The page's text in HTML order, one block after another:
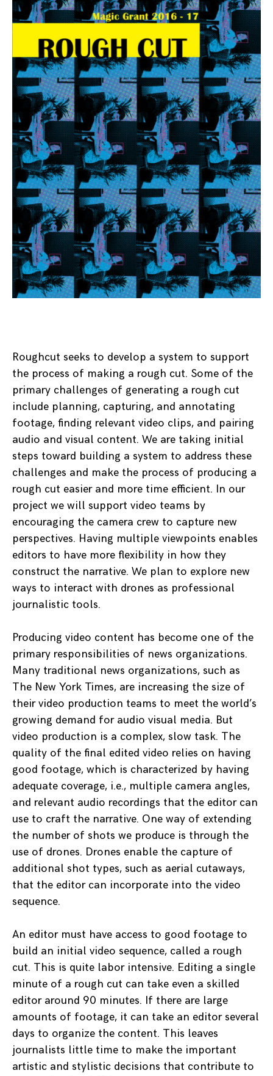
Roughcut seeks to develop a system to support
the process of making a rough cut. Some of the
primary challenges of generating a rough cut
include planning, capturing, and annotating
footage, finding relevant video clips, and pairing
audio and visual content. We are taking initial
steps toward building a system to address these
challenges and make the process of producing a
rough cut easier and more time efficient. In our
project we will support video teams by
encouraging the camera crew to capture new
perspectives. Having multiple viewpoints enables
editors to have more flexibility in how they
construct the narrative. We plan to explore new
ways to interact with drones as professional
journalistic tools.
Producing video content has become one of the
primary responsibilities of news organizations.
Many traditional news organizations, such as
The New York Times, are increasing the size of
their video production teams to meet the world’s
growing demand for audio visual media. But
video production is a complex, slow task. The
quality of the final edited video relies on having
good footage, which is characterized by having
adequate coverage, i.e., multiple camera angles,
and relevant audio recordings that the editor can
use to craft the narrative. One way of extending
the number of shots we produce is through the
use of drones. Drones enable the capture of
additional shot types, such as aerial cutaways,
that the editor can incorporate into the video
sequence.
An editor must have access to good footage to
build an initial video sequence, called a rough
cut. This is quite labor intensive. Editing a single
minute of a rough cut can take even a skilled
editor around 90 minutes. If there are large
amounts of footage, it can take an editor several
days to organize the content. This leaves
journalists little time to make the important
artistic and stylistic decisions that contribute to